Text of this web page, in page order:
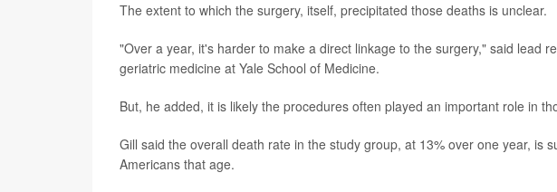
The extent to which the surgery, itself, precipitated those deaths is unclear.
"Over a year, it's harder to make a direct linkage to the surgery," said lead
geriatric medicine at Yale School of Medicine.
But, he added, it is likely the procedures often played an important role in
Gill said the overall death rate in the study group, at 13% over one year, is
Americans that age.